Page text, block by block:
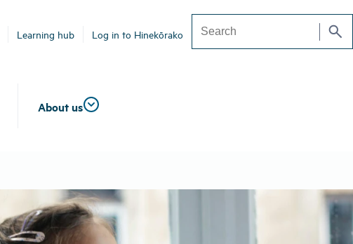
Learning hub Log in to Hinekōrako Search search
About us